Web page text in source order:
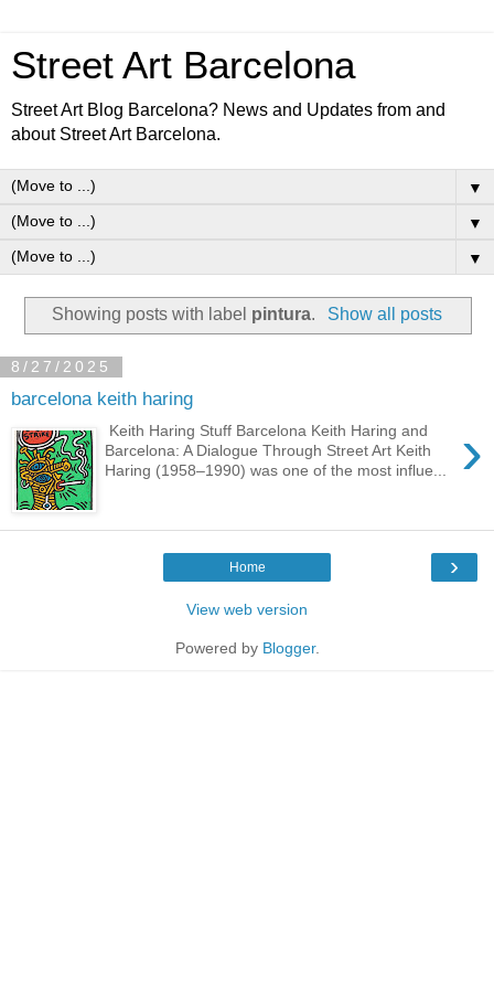
Street Art Barcelona
Street Art Blog Barcelona? News and Updates from and
about Street Art Barcelona.
▼
▼
▼
Showing posts with label pintura. Show all posts
8/27/2025
barcelona keith haring
›
Keith Haring Stuff Barcelona Keith Haring and
Barcelona: A Dialogue Through Street Art Keith
Haring (1958–1990) was one of the most influe...
›
Home
View web version
Powered by Blogger.